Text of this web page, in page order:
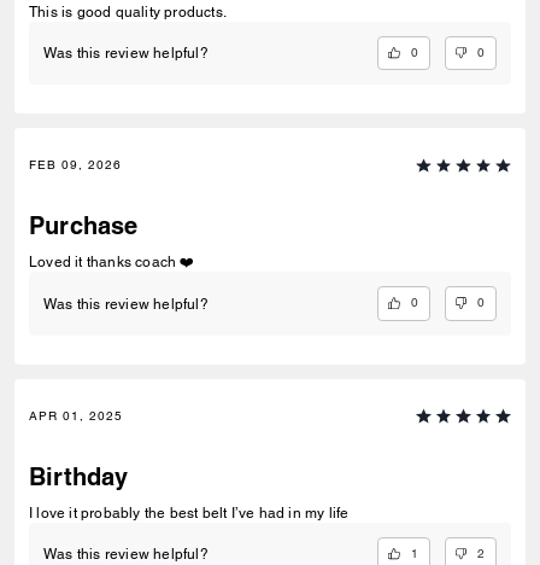
This is good quality products.
Was this review helpful? 0 0
FEB 09, 2026
Purchase
Loved it thanks coach ❤️
Was this review helpful? 0 0
APR 01, 2025
Birthday
I love it probably the best belt I’ve had in my life
Was this review helpful? 1 2